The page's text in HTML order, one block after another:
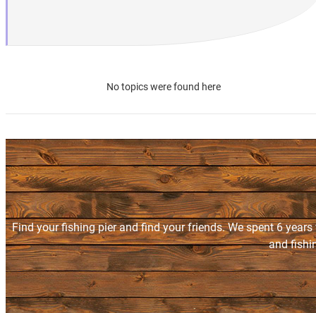
No topics were found here
Find your fishing pier and find your friends. We spent 6
and